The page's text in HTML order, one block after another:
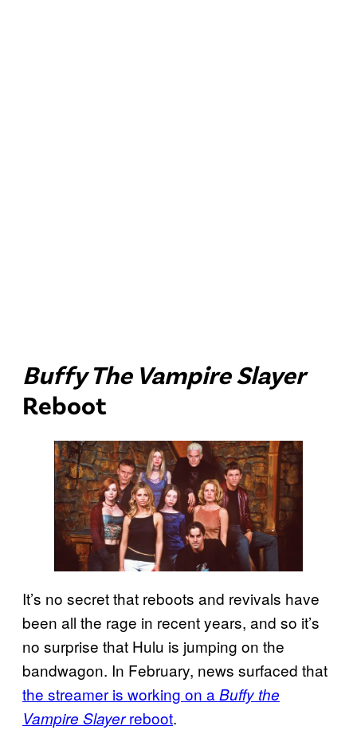
Buffy The Vampire Slayer
Reboot
It’s no secret that reboots and revivals have
been all the rage in recent years, and so it’s
no surprise that Hulu is jumping on the
bandwagon. In February, news surfaced that
the streamer is working on a Buffy the
Vampire Slayerreboot.